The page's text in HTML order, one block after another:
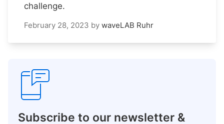
challenge.
February 28, 2023 by waveLAB Ruhr
Subscribe to our newsletter &